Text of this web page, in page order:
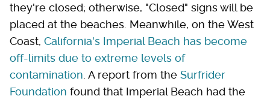
they're closed; otherwise, "Closed" signs will be
placed at the beaches. Meanwhile, on the West
Coast, California's Imperial Beach has become
off-limits due to extreme levels of
contamination . A report from the Surfrider
Foundation found that Imperial Beach had the